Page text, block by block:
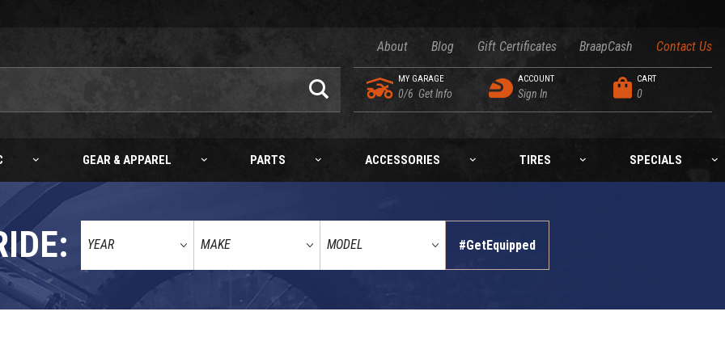
About Blog Gift Certificates BraapCash
Contact Us
MY GARAGE
0/6 Get Info
ACCOUNT
Sign In
CART
0
GEAR & APPAREL PARTS ACCESSORIES TIRES SPECIALS
#GetEquipped